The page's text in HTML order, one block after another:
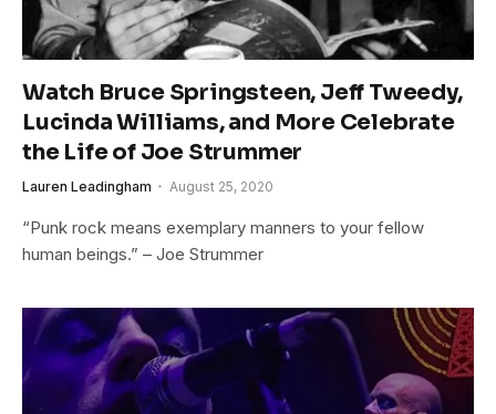
Watch Bruce Springsteen, Jeff Tweedy,
Lucinda Williams, and More Celebrate
the Life of Joe Strummer
Lauren Leadingham August 25, 2020
“Punk rock means exemplary manners to your fellow
human beings.” – Joe Strummer